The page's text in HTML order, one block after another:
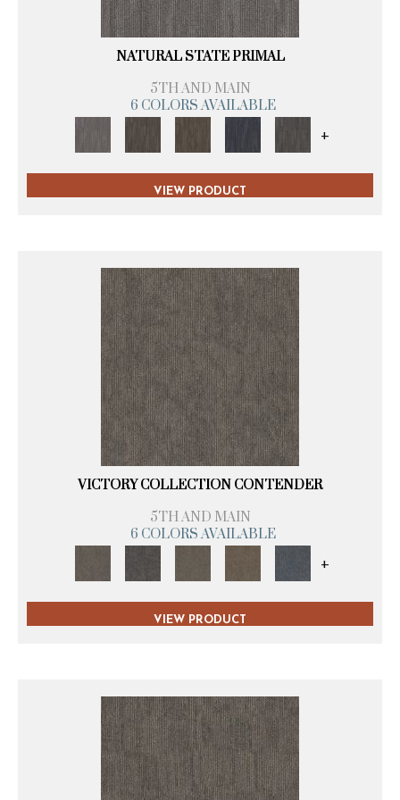
NATURAL STATE PRIMAL
5TH AND MAIN
6 COLORS AVAILABLE
+
VIEW PRODUCT
VICTORY COLLECTION CONTENDER
5TH AND MAIN
6 COLORS AVAILABLE
+
VIEW PRODUCT